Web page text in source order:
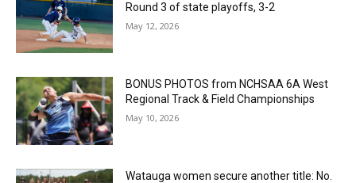
Round 3 of state playoffs, 3-2
May 12, 2026
BONUS PHOTOS from NCHSAA 6A West
Regional Track & Field Championships
May 10, 2026
Watauga women secure another title: No.